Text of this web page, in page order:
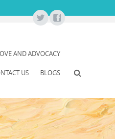
AND ADVOCACY
US BLOGS